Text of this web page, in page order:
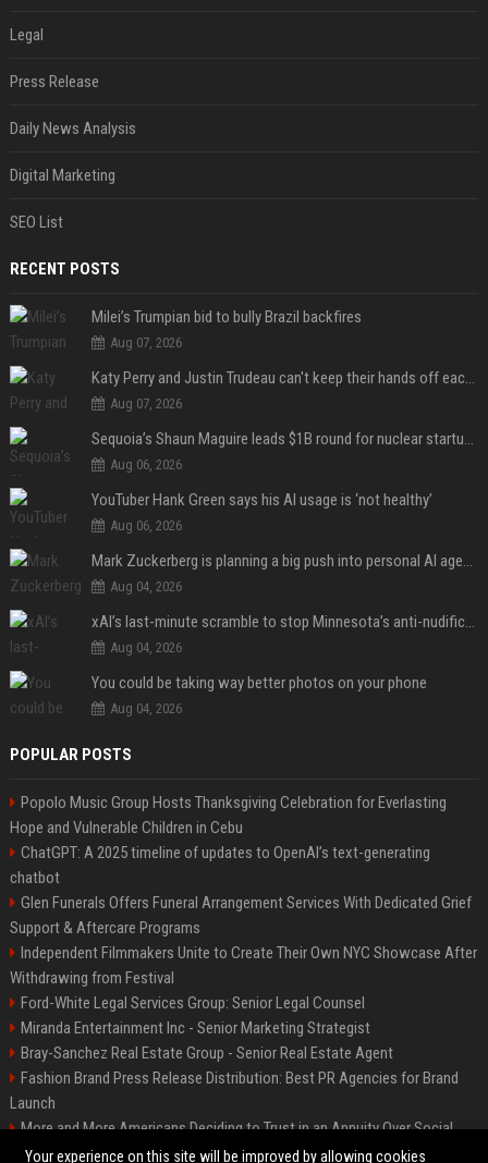
Legal
Press Release
Daily News Analysis
Digital Marketing
SEO List
RECENT POSTS
Milei’s Trumpian bid to bully Brazil backfires
Aug 07, 2026
Katy Perry and Justin Trudeau can't keep their hands off each other during French getaway
Aug 07, 2026
Sequoia’s Shaun Maguire leads $1B round for nuclear startup Valar Atomics
Aug 06, 2026
YouTuber Hank Green says his AI usage is ‘not healthy’
Aug 06, 2026
Mark Zuckerberg is planning a big push into personal AI agents
Aug 04, 2026
xAI’s last-minute scramble to stop Minnesota’s anti-nudification app law
Aug 04, 2026
You could be taking way better photos on your phone
Aug 04, 2026
POPULAR POSTS
Popolo Music Group Hosts Thanksgiving Celebration for Everlasting
Hope and Vulnerable Children in Cebu
ChatGPT: A 2025 timeline of updates to OpenAI’s text-generating
chatbot
Glen Funerals Offers Funeral Arrangement Services With Dedicated Grief
Support & Aftercare Programs
Independent Filmmakers Unite to Create Their Own NYC Showcase After
Withdrawing from Festival
Ford-White Legal Services Group: Senior Legal Counsel
Miranda Entertainment Inc - Senior Marketing Strategist
Bray-Sanchez Real Estate Group - Senior Real Estate Agent
Fashion Brand Press Release Distribution: Best PR Agencies for Brand
Launch
More and More Americans Deciding to Trust in an Annuity Over Social
Security or a 401(k)
Your experience on this site will be improved by allowing cookies